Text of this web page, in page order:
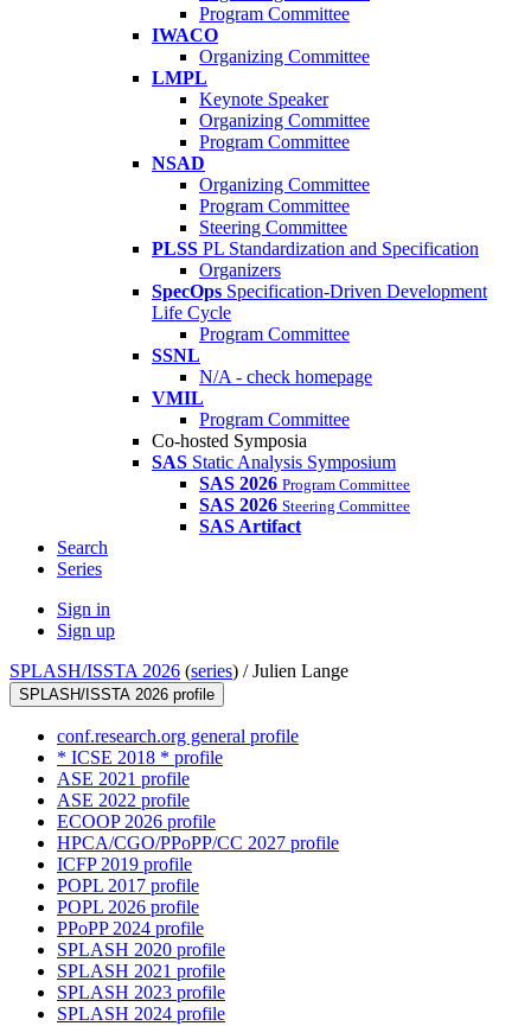
Program Committee
IWACO
Organizing Committee
LMPL
Keynote Speaker
Organizing Committee
Program Committee
NSAD
Organizing Committee
Program Committee
Steering Committee
PLSS PL Standardization and Specification
Organizers
SpecOps Specification-Driven Development
Life Cycle
Program Committee
SSNL
N/A - check homepage
VMIL
Program Committee
Co-hosted Symposia
SAS Static Analysis Symposium
SAS 2026 Program Committee
SAS 2026 Steering Committee
SAS Artifact
Search
Series
Sign in
Sign up
SPLASH/ISSTA 2026 (series) /Julien Lange
SPLASH/ISSTA 2026 profile
conf.research.org general profile
* ICSE 2018 * profile
ASE 2021 profile
ASE 2022 profile
ECOOP 2026 profile
HPCA/CGO/PPoPP/CC 2027 profile
ICFP 2019 profile
POPL 2017 profile
POPL 2026 profile
PPoPP 2024 profile
SPLASH 2020 profile
SPLASH 2021 profile
SPLASH 2023 profile
SPLASH 2024 profile